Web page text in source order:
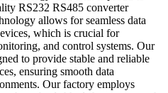
RS232 RS485 converter
allows for seamless data
which is crucial for
and control systems. Our
to provide stable and reliable
ensuring smooth data
Our factory employs